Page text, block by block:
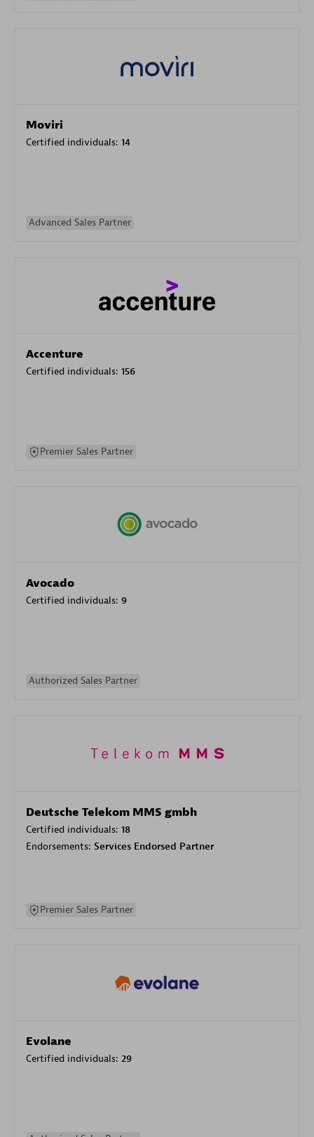
Moviri
Certified individuals: 14
Advanced Sales Partner
Accenture
Certified individuals: 156
Premier Sales Partner
Avocado
Certified individuals: 9
Authorized Sales Partner
Deutsche Telekom MMS gmbh
Certified individuals: 18
Endorsements: Services Endorsed Partner
Premier Sales Partner
Evolane
Certified individuals: 29